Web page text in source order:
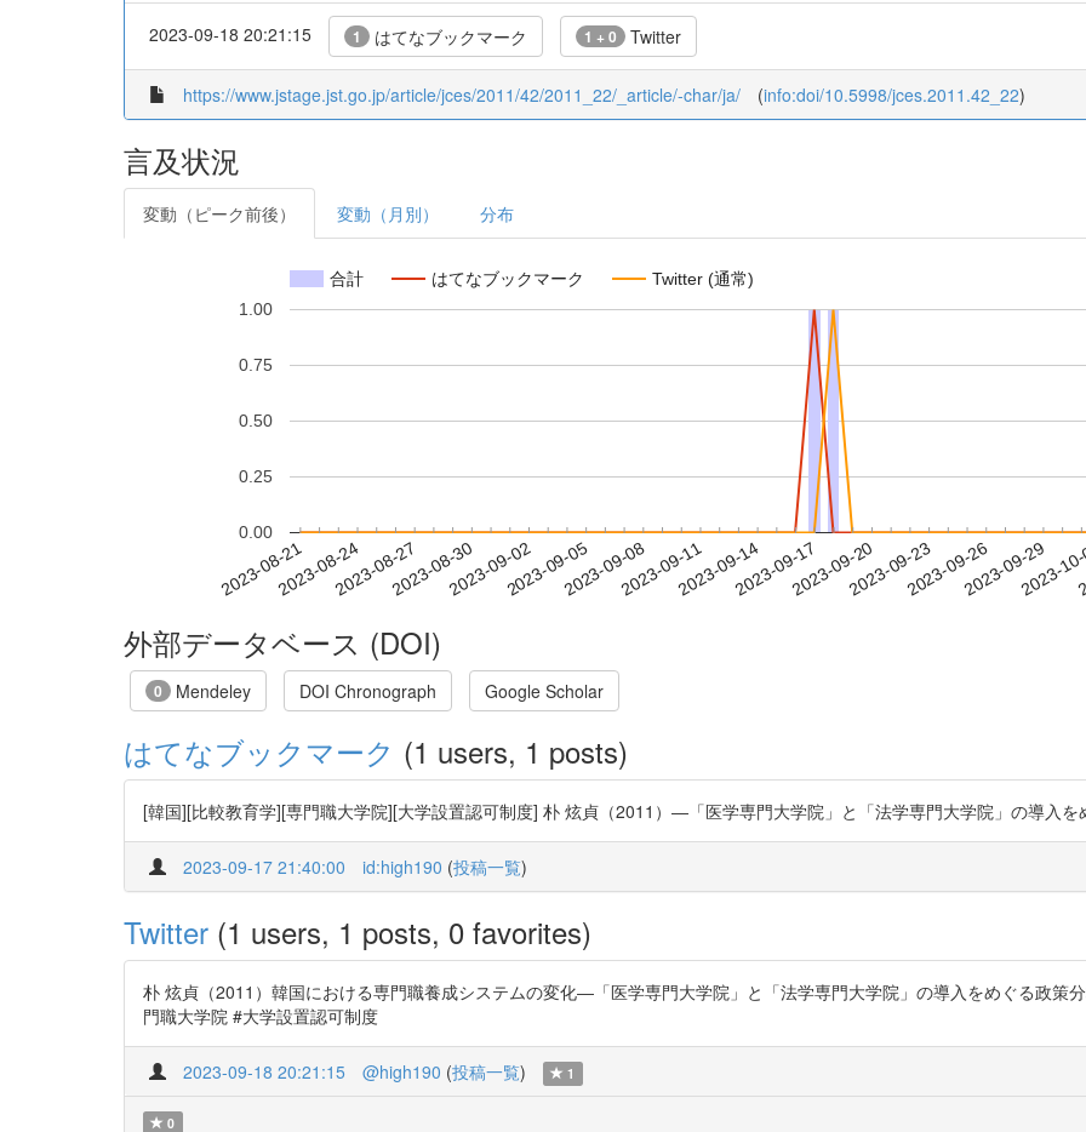
2023-09-18 20:21:15 1 はてなブックマーク 1 + 0 Twitter
https://www.jstage.jst.go.jp/article/jces/2011/42/2011_22/_article/-char/ja/ (info:doi/10.5998/jces.2011.42_22)
言及状況
変動（ピーク前後） 変動（月別） 分布
合計 はてなブックマーク Twitter (通常)
2023-08-212023-08-242023-08-272023-08-302023-09-022023-09-052023-09-082023-09-112023-09-142023-09-172023-09-202023-09-232023-09-262023-09-29
2023-
0.00
0.25
0.50
0.75
1.00
外部データベース (DOI)
0 Mendeley DOI Chronograph Google Scholar
はてなブックマーク (1 users, 1 posts)
[韓国][比較教育学][専門職大学院][大学設置認可制度] 朴 炫貞（2011）―「医学専門大学院」と「法学専門大学院」の導入
2023-09-17 21:40:00 id:high190 (投稿一覧)
Twitter (1 users, 1 posts, 0 favorites)
朴 炫貞（2011）韓国における専門職養成システムの変化―「医学専門大学院」と「法学専門大学院」の導入をめぐる政
門職大学院 #大学設置認可制度
2023-09-18 20:21:15 @high190 (投稿一覧) 1
0